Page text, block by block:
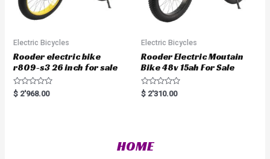
Electric Bicycles
Rooder electric bike
r809-s3 26 inch for sale
R
a
$ 2'968.00
Electric Bicycles
Rooder Electric Moutain
Bike 48v 15ah For Sale
R
a
u
t
$ 2'310.00
HOME